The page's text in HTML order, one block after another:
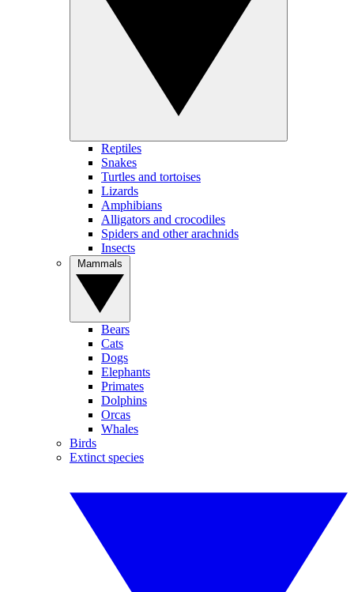
Reptiles
Snakes
Turtles and tortoises
Lizards
Amphibians
Alligators and crocodiles
Spiders and other arachnids
Insects
Bears
Cats
Dogs
Elephants
Primates
Dolphins
Orcas
Whales
Birds
Extinct species